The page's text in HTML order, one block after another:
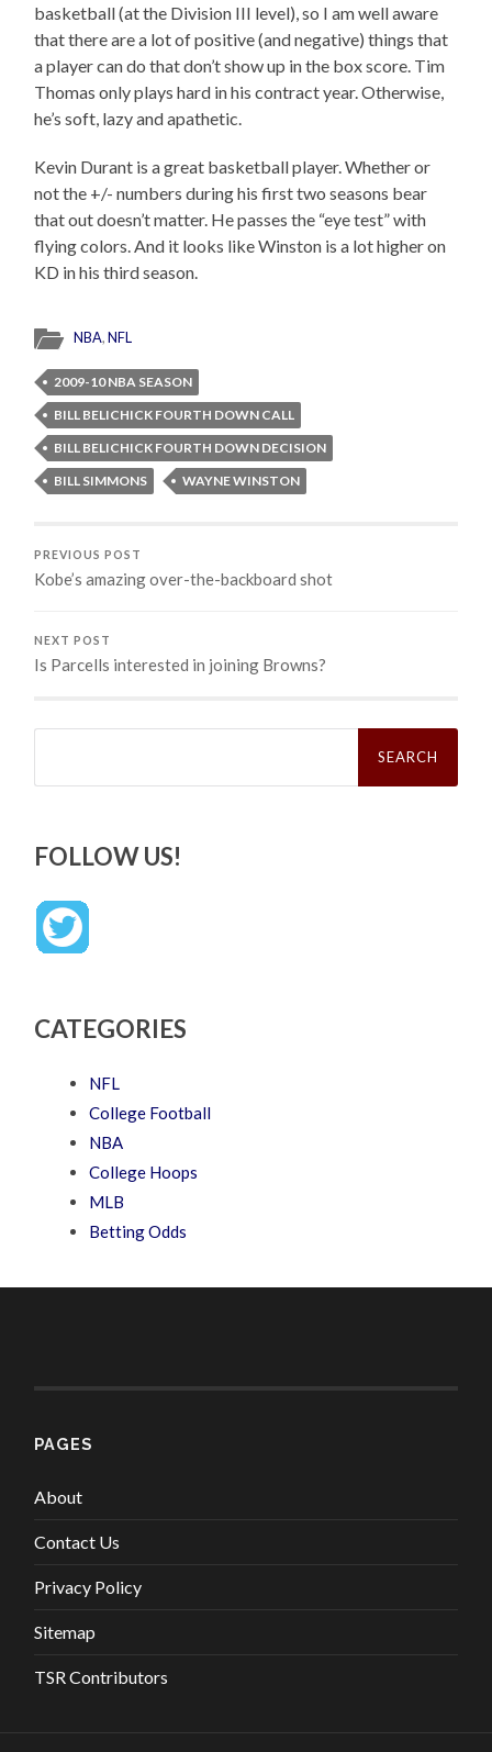
basketball (at the Division III level), so I am well aware
that there are a lot of positive (and negative) things that
a player can do that don’t show up in the box score. Tim
Thomas only plays hard in his contract year. Otherwise,
he’s soft, lazy and apathetic.
Kevin Durant is a great basketball player. Whether or
not the +/- numbers during his first two seasons bear
that out doesn’t matter. He passes the “eye test” with
flying colors. And it looks like Winston is a lot higher on
KD in his third season.
NBA,NFL
2009-10 NBA SEASON
BILL BELICHICK FOURTH DOWN CALL
BILL BELICHICK FOURTH DOWN DECISION
BILL SIMMONS
WAYNE WINSTON
PREVIOUS POST
Kobe’s amazing over-the-backboard shot
NEXT POST
Is Parcells interested in joining Browns?
Search
FOLLOW US!
CATEGORIES
NFL
College Football
NBA
College Hoops
MLB
Betting Odds
PAGES
About
Contact Us
Privacy Policy
Sitemap
TSR Contributors